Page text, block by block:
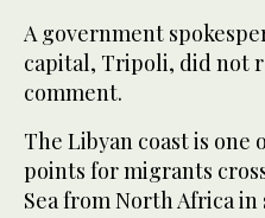
A government
capital, Tripoli, did not
comment.
The Libyan coast is
points for migrants
Sea from North Africa